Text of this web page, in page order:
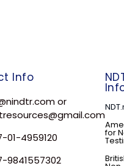
Info
or
01-4959120
9841557302
for